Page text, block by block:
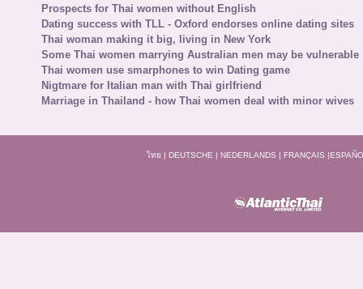
Prospects for Thai women without English
Dating success with TLL - Oxford endorses online dating sites
Thai woman making it big, living in New York
Some Thai women marrying Australian men may be vulnerable
Thai women use smarphones to win Dating game
Nigtmare for Italian man with Thai girlfriend
Marriage in Thailand - how Thai women deal with minor wives
ไทย | DEUTSCHE | NEDERLANDS | FRANÇAIS |